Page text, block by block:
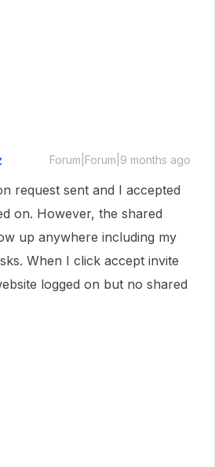
Forum|Forum|9 months ago
request sent and I accepted
on. However, the shared
up anywhere including my
When I click accept invite
logged on but no shared